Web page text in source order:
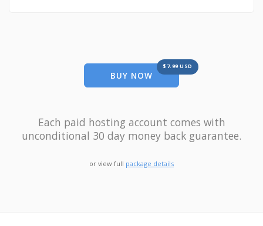
BUY NOW
$7.99 USD
Each paid hosting account comes with
unconditional 30 day money back guarantee.
or view full package details